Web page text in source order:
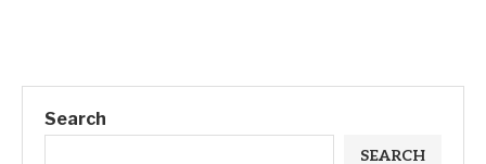
Search
SEARCH